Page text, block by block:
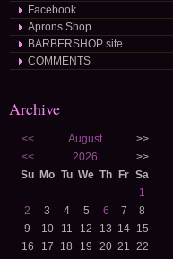
Facebook
Aprons Shop
BARBERSHOP site
COMMENTS
Archive
<< August
>>
<<
2026
>>
Su Mo Tu We Th Fr Sa
1
2
3 4 5 6 7
8
9
10 11 12 13 14 15
16
17 18 19 20 21 22